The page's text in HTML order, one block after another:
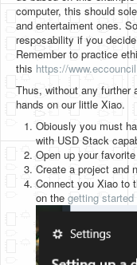
computer, this should
and entertaiment ones.
resposability if you
Remember to practice
this https://
Thus, without any further
hands on our little Xiao.
Obiously you must
with USD Stack
Open up your
Create a project and
Connect you Xiao to
on the getting